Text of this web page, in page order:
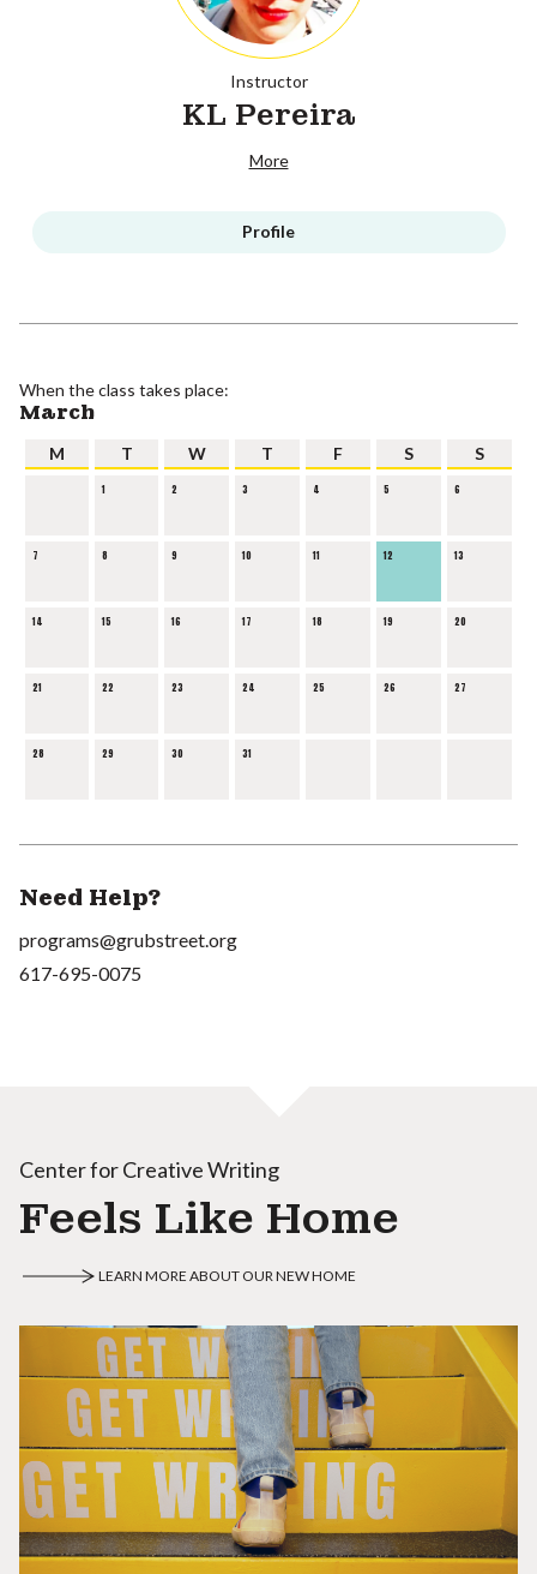
Instructor
KL Pereira
More
Profile
When the class takes place:
March
M T W T F S S
1 2 3 4 5 6
7 8 9 10 11 12 13
14 15 16 17 18 19 20
21 22 23 24 25 26 27
28 29 30 31
Need Help?
programs@grubstreet.org
617-695-0075
Center for Creative Writing
Feels Like Home
LEARN MORE ABOUT OUR NEW HOME